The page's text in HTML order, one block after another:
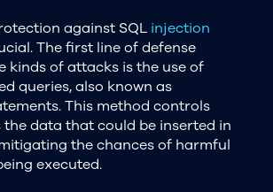
against SQL injection
The first line of defense
kinds of attacks is the use of
queries, also known as
This method controls
data that could be inserted in
the chances of harmful
executed.